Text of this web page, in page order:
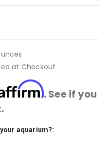
at Checkout
. See if you
aquarium?: